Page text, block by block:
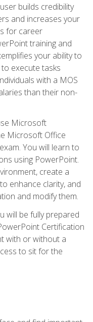
builds credibility
and increases your
for career
training and
your ability to
execute tasks
with a MOS
than their non-
Microsoft
Microsoft Office
You will learn to
using PowerPoint.
create a
enhance clarity, and
and modify them.
will be fully prepared
Certification
with or without a
to sit for the